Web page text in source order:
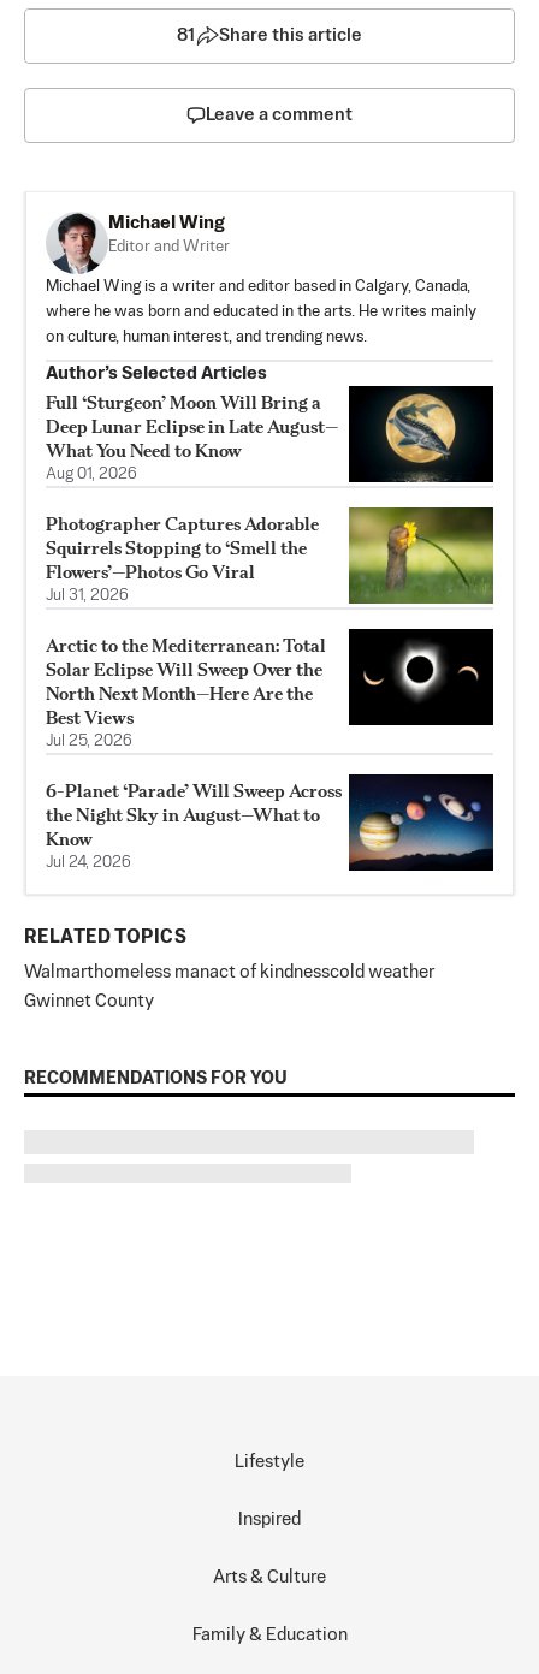
81 Share this article
Leave a comment
Michael Wing
Editor and Writer
Michael Wing is a writer and editor based in Calgary, Canada,
where he was born and educated in the arts. He writes mainly
on culture, human interest, and trending news.
Author’s Selected Articles
Full ‘Sturgeon’ Moon Will Bring a
Deep Lunar Eclipse in Late August—
What You Need to Know
Aug 01, 2026
Photographer Captures Adorable
Squirrels Stopping to ‘Smell the
Flowers’—Photos Go Viral
Jul 31, 2026
Arctic to the Mediterranean: Total
Solar Eclipse Will Sweep Over the
North Next Month—Here Are the
Best Views
Jul 25, 2026
6-Planet ‘Parade’ Will Sweep Across
the Night Sky in August—What to
Know
Jul 24, 2026
RELATED TOPICS
Walmarthomeless manact of kindnesscold weather
Gwinnet County
RECOMMENDATIONS FOR YOU
Lifestyle
Inspired
Arts & Culture
Family & Education